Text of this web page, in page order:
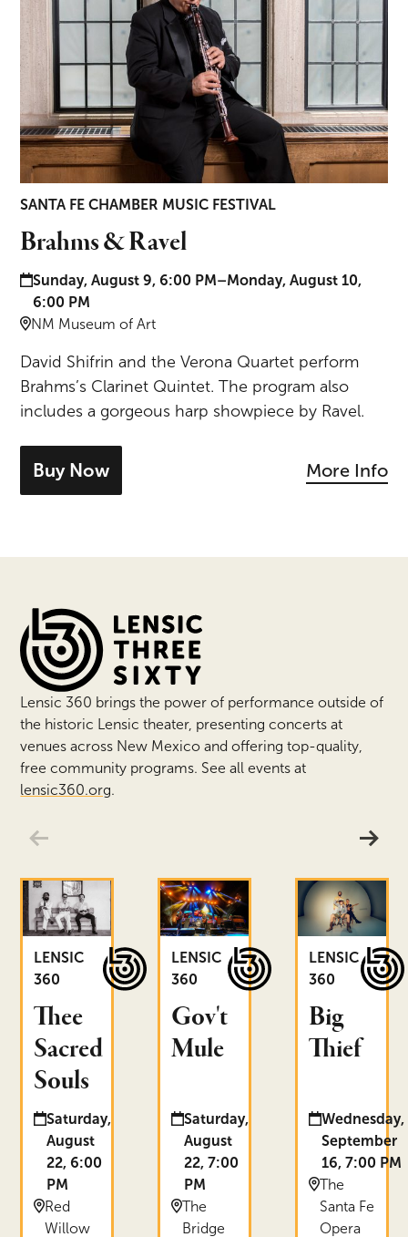
SANTA FE CHAMBER MUSIC FESTIVAL
Brahms & Ravel
Date and time:
Sunday, August 9, 6:00 PM–Monday, August 10,
6:00 PM
Location:
NM Museum of Art
David Shifrin and the Verona Quartet perform
Brahms’s Clarinet Quintet. The program also
includes a gorgeous harp showpiece by Ravel.
Buy Now
- tickets for Brahms & Ravel
More Info
Lensic 360 Events
Lensic 360 brings the power of performance outside of
the historic Lensic theater, presenting concerts at
venues across New Mexico and offering top-quality,
free community programs. See all events at
lensic360.org.
Thee Sacred Souls
LENSIC
360
Thee
Sacred
Souls
Date and time:
Saturday,
August
22, 6:00
PM
Location:
Red
Willow
Gov't Mule
LENSIC
360
Gov't
Mule
Date and time:
Saturday,
August
22, 7:00
PM
Location:
The
Bridge
Big Thief
LENSIC
360
Big
Thief
Date and time:
Wednesday,
September
16, 7:00 PM
Location:
The
Santa Fe
Opera